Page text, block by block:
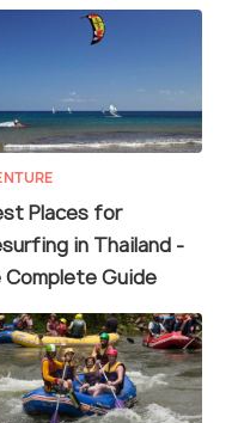
Places for
in Thailand -
Complete Guide